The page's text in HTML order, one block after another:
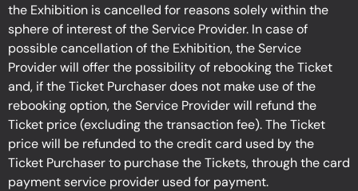
the Exhibition is cancelled for reasons solely within the
sphere of interest of the Service Provider. In case of
possible cancellation of the Exhibition, the Service
Provider will offer the possibility of rebooking the Ticket
and, if the Ticket Purchaser does not make use of the
rebooking option, the Service Provider will refund the
Ticket price (excluding the transaction fee). The Ticket
price will be refunded to the credit card used by the
Ticket Purchaser to purchase the Tickets, through the card
payment service provider used for payment.